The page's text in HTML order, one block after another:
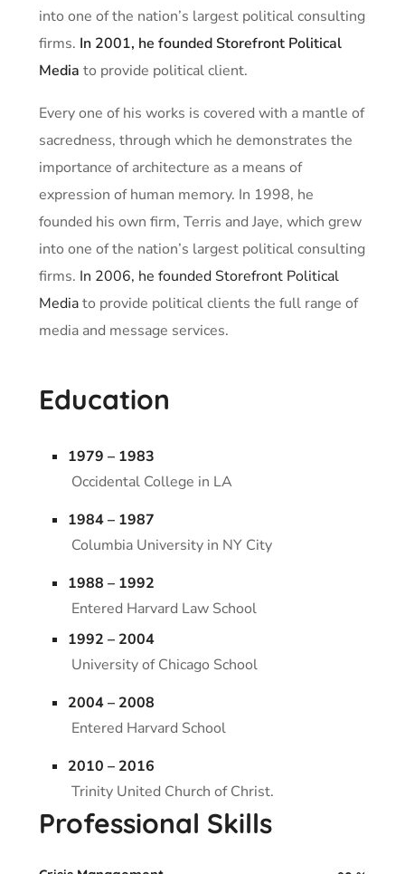
into one of the nation’s largest political consulting
firms. In 2001, he founded Storefront Political
Media to provide political client.
Every one of his works is covered with a mantle of
sacredness, through which he demonstrates the
importance of architecture as a means of
expression of human memory. In 1998, he
founded his own firm, Terris and Jaye, which grew
into one of the nation’s largest political consulting
firms. In 2006, he founded Storefront Political
Mediato provide political clients the full range of
media and message services.
Education
1979 – 1983
Occidental College in LA
1984 – 1987
Columbia University in NY City
1988 – 1992
Entered Harvard Law School
1992 – 2004
University of Chicago School
2004 – 2008
Entered Harvard School
2010 – 2016
Trinity United Church of Christ.
Professional Skills